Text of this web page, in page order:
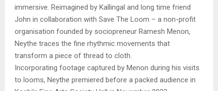
immersive. Reimagined by Kallingal and long time friend
John in collaboration with Save The Loom – a non-profit
organisation founded by sociopreneur Ramesh Menon,
Neythe traces the fine rhythmic movements that
transform a piece of thread to cloth.
Incorporating footage captured by Menon during his visits
to looms, Neythe premiered before a packed audience in